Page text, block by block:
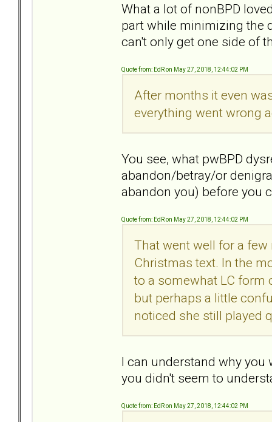
What a lot of nonBPD
part while minimizing the
can't only get one side of
Quote from: EdR on May 27, 2018, 12:44:02 PM
After months it even
everything went wrong
You see, what pwBPD
abandon/betray/or
abandon you) before you
Quote from: EdR on May 27, 2018, 12:44:02 PM
That went well for a
Christmas text. In the
to a somewhat LC form
but perhaps a little
noticed she still played
I can understand why
you didn't seem to
Quote from: EdR on May 27, 2018, 12:44:02 PM